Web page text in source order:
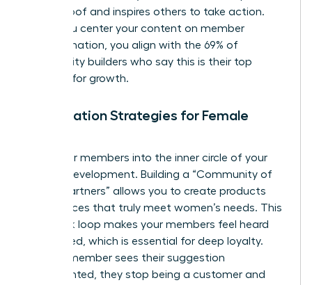
social proof and inspires others to take action.
When you center your content on member
transformation, you align with the 69% of
community builders who say this is their top
strategy for growth.
Co-Creation Strategies for Female
Invite your members into the inner circle of your
brand’s development. Building a “Community of
Design Partners” allows you to create products
and services that truly meet women’s needs. This
feedback loop makes your members feel heard
and valued, which is essential for deep loyalty.
When a member sees their suggestion
implemented, they stop being a customer and